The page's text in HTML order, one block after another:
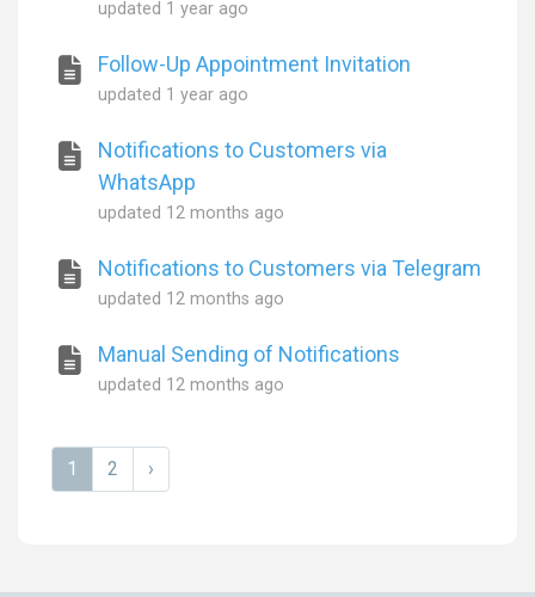
updated 1 year ago
Follow-Up Appointment Invitation
updated 1 year ago
Notifications to Customers via
WhatsApp
updated 12 months ago
Notifications to Customers via Telegram
updated 12 months ago
Manual Sending of Notifications
updated 12 months ago
1 2 ›